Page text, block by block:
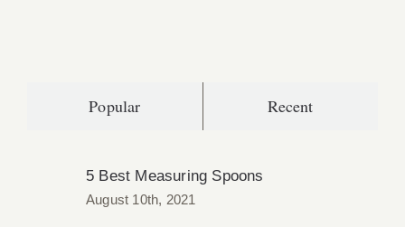
Popular Recent
5 Best Measuring Spoons
August 10th, 2021